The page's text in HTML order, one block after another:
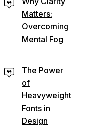
Matters:
Overcoming
Mental Fog
The Power
of
Heavyweight
Fonts in
Design